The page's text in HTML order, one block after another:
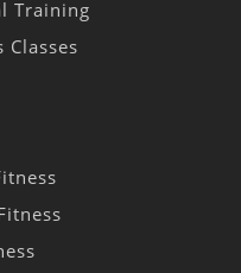
Training